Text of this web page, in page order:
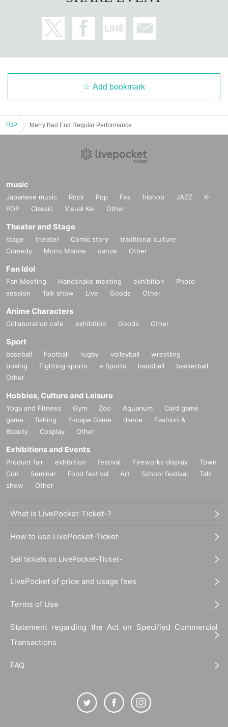
Add bookmark
TOP Merry Bad End Regular Performance
music
Japanese music Rock Pop Fes hiphop JAZZ
K-
POP
Classic Visual Kei Other
Theater and Stage
stage theater Comic story
traditional culture
Comedy
Mono Manne dance Other
Fan Idol
Fan Meeting Handshake meeting exhibition
Photo
session
Talk show Live Goods Other
Anime Characters
Collaboration cafe exhibition Goods Other
Sport
baseball Football rugby volleyball
wrestling
boxing
Fighting sports e Sports handball
basketball
Other
Hobbies, Culture and Leisure
Yoga and Fitness Gym Zoo Aquarium
Card game
game
fishing Escape Game dance
Fashion &
Beauty
Cosplay Other
Exhibitions and Events
Product fair exhibition festival Fireworks display
Town
Con
Seminar Food festival Art School festival
Talk
show
Other
What is LivePocket-Ticket-?
How to use LivePocket-Ticket-
Sell tickets on LivePocket-Ticket-
LivePocket of price and usage fees
Terms of Use
Statement regarding the Act on Specified Commercial
Transactions
FAQ